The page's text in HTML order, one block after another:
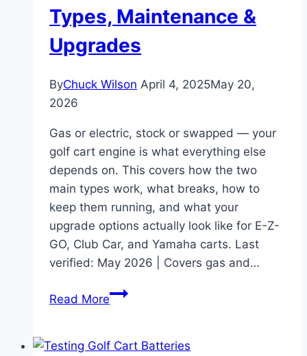
Types, Maintenance &
Upgrades
ByChuck Wilson April 4, 2025May 20,
2026
Gas or electric, stock or swapped — your
golf cart engine is what everything else
depends on. This covers how the two
main types work, what breaks, how to
keep them running, and what your
upgrade options actually look like for E-Z-
GO, Club Car, and Yamaha carts. Last
verified: May 2026 | Covers gas and…
Read MoreGolf
Types,